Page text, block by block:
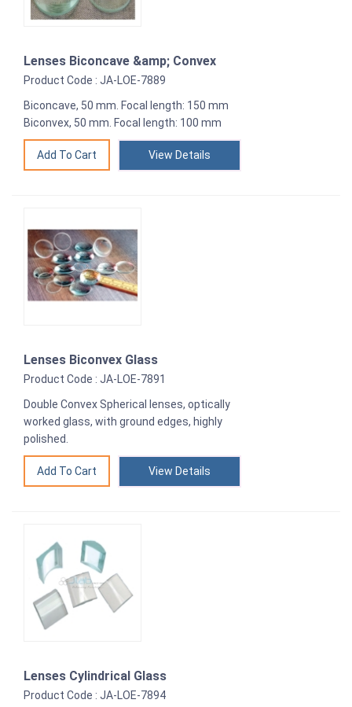
Lenses Biconcave &amp; Convex
Product Code : JA-LOE-7889
Biconcave, 50 mm. Focal length: 150 mm
Biconvex, 50 mm. Focal length: 100 mm
View Details
Lenses Biconvex Glass
Product Code : JA-LOE-7891
Double Convex Spherical lenses, optically
worked glass, with ground edges, highly
polished.
View Details
Lenses Cylindrical Glass
Product Code : JA-LOE-7894